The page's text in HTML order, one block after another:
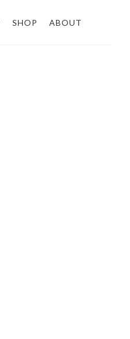
SHOP ABOUT